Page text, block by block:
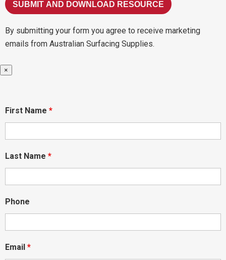
By submitting your form you agree to receive marketing
emails from Australian Surfacing Supplies.
×
First Name *
Last Name *
Phone
Email *